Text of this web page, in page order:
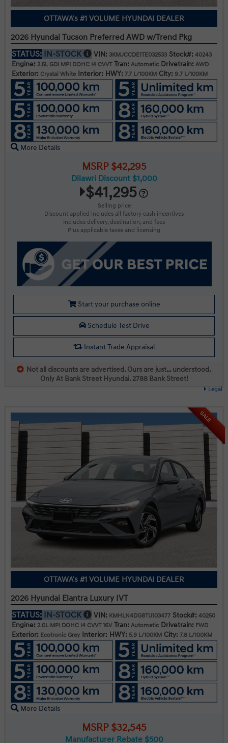
Legal
OTTAWA's #1 VOLUME HYUNDAI DEALER
2026 Hyundai Tucson Preferred AWD w/Trend Pkg
STATUS: IN-STOCK VIN: 3KMJCCDE1TE032533 Stock#: 40243
Engine: 2.5L GDI MPI DOHC I4 CVVT Tran: Automatic Drivetrain: AWD
Exterior: Crystal White Interior: HWY: 7.7 L/100KM City: 9.7 L/100KM
More Details
MSRP $42,295
Dilawri Discount $1,000
$41,295
Selling price
Discount applied includes all factory cash incentives
Includes delivery, destination, and fees
Plus applicable taxes and licensing
Start your purchase online
Schedule Test Drive
Instant Trade Appraisal
Not all discounts are advertised. Ours are just… understood.
Only At Bank Street Hyundai. 2788 Bank Street!
SALE
OTTAWA's #1 VOLUME HYUNDAI DEALER
2026 Hyundai Elantra Luxury IVT
STATUS: IN-STOCK VIN: KMHLN4DG8TU103477 Stock#: 40250
Engine: 2.0L MPI DOHC I4 CVVT 16V Tran: Automatic Drivetrain: FWD
Exterior: Ecotronic Grey Interior: HWY: 5.9 L/100KM City: 7.8 L/100KM
More Details
MSRP $32,545
Manufacturer Rebate $500